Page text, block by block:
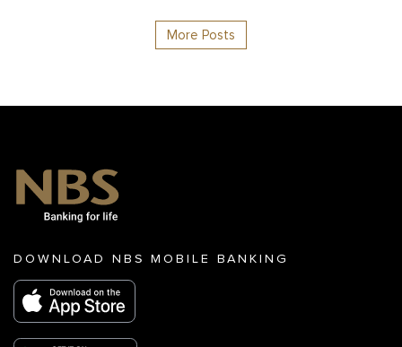
More Posts
DOWNLOAD NBS MOBILE BANKING